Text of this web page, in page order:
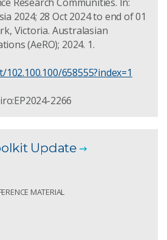
2024; 28 Oct 2024 to end of 01
Victoria. Australasian
(AeRO); 2024. 1.
658555?index=1
2266
Update
MATERIAL